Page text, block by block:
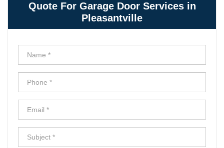
Quote For Garage Door Services in
Pleasantville